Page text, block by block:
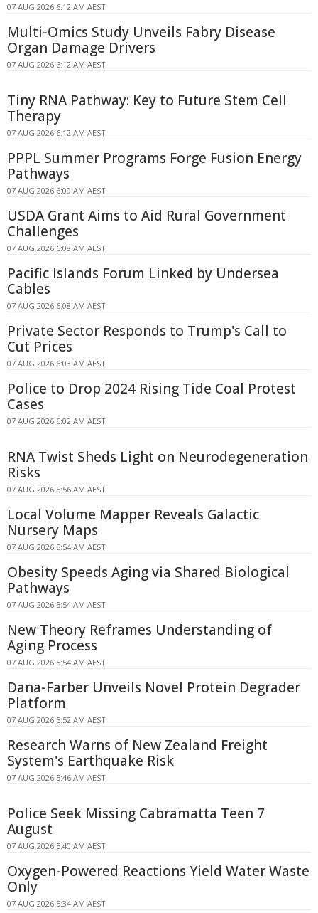
07 AUG 2026 6:12 AM AEST
Multi-Omics Study Unveils Fabry Disease
Organ Damage Drivers
07 AUG 2026 6:12 AM AEST
Tiny RNA Pathway: Key to Future Stem Cell
Therapy
07 AUG 2026 6:12 AM AEST
PPPL Summer Programs Forge Fusion Energy
Pathways
07 AUG 2026 6:09 AM AEST
USDA Grant Aims to Aid Rural Government
Challenges
07 AUG 2026 6:08 AM AEST
Pacific Islands Forum Linked by Undersea
Cables
07 AUG 2026 6:08 AM AEST
Private Sector Responds to Trump's Call to
Cut Prices
07 AUG 2026 6:03 AM AEST
Police to Drop 2024 Rising Tide Coal Protest
Cases
07 AUG 2026 6:02 AM AEST
RNA Twist Sheds Light on Neurodegeneration
Risks
07 AUG 2026 5:56 AM AEST
Local Volume Mapper Reveals Galactic
Nursery Maps
07 AUG 2026 5:54 AM AEST
Obesity Speeds Aging via Shared Biological
Pathways
07 AUG 2026 5:54 AM AEST
New Theory Reframes Understanding of
Aging Process
07 AUG 2026 5:54 AM AEST
Dana-Farber Unveils Novel Protein Degrader
Platform
07 AUG 2026 5:52 AM AEST
Research Warns of New Zealand Freight
System's Earthquake Risk
07 AUG 2026 5:46 AM AEST
Police Seek Missing Cabramatta Teen 7
August
07 AUG 2026 5:40 AM AEST
Oxygen-Powered Reactions Yield Water Waste
Only
07 AUG 2026 5:34 AM AEST